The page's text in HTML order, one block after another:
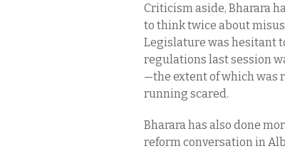
Criticism aside, Bharara
to think twice about
Legislature was hesitant
regulations last session
—the extent of which was
running scared.
Bharara has also done
reform conversation in